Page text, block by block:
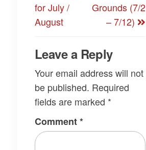
for July /
August
Grounds (7/2
– 7/12)
Leave a Reply
Your email address will not
be published. Required
fields are marked *
Comment*